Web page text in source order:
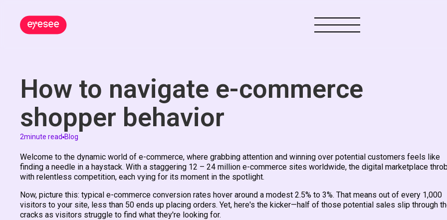
How to navigate e-commerce
shopper behavior
2minute read Blog
Welcome to the dynamic world of e-commerce, where grabbing attention and winning over potential customers feels like
finding a needle in a haystack. With a staggering 12 – 24 million e-commerce sites worldwide, the digital marketplace
with relentless competition, each vying for its moment in the spotlight.
Now, picture this: typical e-commerce conversion rates hover around a modest 2.5% to 3%. That means out of every 1,000
visitors to your site, less than 50 ends up placing orders. Yet, here's the kicker—half of those potential sales slip through
cracks as visitors struggle to find what they're looking for.